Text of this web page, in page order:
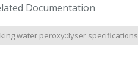
Documentation
water peroxy::lyser specifications